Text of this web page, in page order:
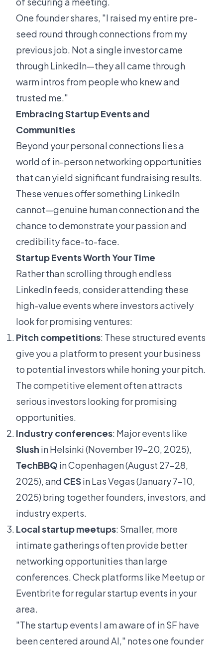
One founder shares, "I raised my entire pre-
seed round through connections from my
previous job. Not a single investor came
through LinkedIn—they all came through
warm intros from people who knew and
trusted me."
Embracing Startup Events and
Communities
Beyond your personal connections lies a
world of in-person networking opportunities
that can yield significant fundraising results.
These venues offer something LinkedIn
cannot—genuine human connection and the
chance to demonstrate your passion and
credibility face-to-face.
Startup Events Worth Your Time
Rather than scrolling through endless
LinkedIn feeds, consider attending these
high-value events where investors actively
look for promising ventures:
Pitch competitions: These structured events
give you a platform to present your business
to potential investors while honing your pitch.
The competitive element often attracts
serious investors looking for promising
opportunities.
Industry conferences: Major events like
Slush in Helsinki (November 19-20, 2025),
TechBBQ in Copenhagen (August 27-28,
2025), and CESin Las Vegas (January 7-10,
2025) bring together founders, investors, and
industry experts.
Local startup meetups: Smaller, more
intimate gatherings often provide better
networking opportunities than large
conferences. Check platforms like Meetup or
Eventbrite for regular startup events in your
area.
"The startup events I am aware of in SF have
been centered around AI," notes one founder